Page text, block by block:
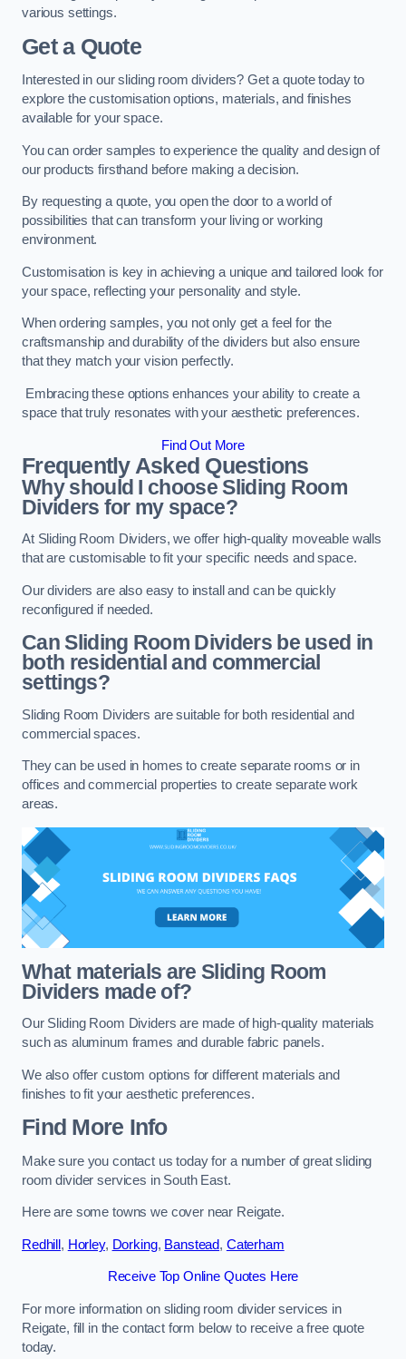
various settings.
Get a Quote
Interested in our sliding room dividers? Get a quote today to
explore the customisation options, materials, and finishes
available for your space.
You can order samples to experience the quality and design of
our products firsthand before making a decision.
By requesting a quote, you open the door to a world of
possibilities that can transform your living or working
environment.
Customisation is key in achieving a unique and tailored look for
your space, reflecting your personality and style.
When ordering samples, you not only get a feel for the
craftsmanship and durability of the dividers but also ensure
that they match your vision perfectly.
Embracing these options enhances your ability to create a
space that truly resonates with your aesthetic preferences.
Find Out More
Frequently Asked Questions
Why should I choose Sliding Room
Dividers for my space?
At Sliding Room Dividers, we offer high-quality moveable walls
that are customisable to fit your specific needs and space.
Our dividers are also easy to install and can be quickly
reconfigured if needed.
Can Sliding Room Dividers be used in
both residential and commercial
settings?
Sliding Room Dividers are suitable for both residential and
commercial spaces.
They can be used in homes to create separate rooms or in
offices and commercial properties to create separate work
areas.
What materials are Sliding Room
Dividers made of?
Our Sliding Room Dividers are made of high-quality materials
such as aluminum frames and durable fabric panels.
We also offer custom options for different materials and
finishes to fit your aesthetic preferences.
Find More Info
Make sure you contact us today for a number of great sliding
room divider services in South East.
Here are some towns we cover near Reigate.
Redhill , Horley, Dorking, Banstead, Caterham
Receive Top Online Quotes Here
For more information on sliding room divider services in
Reigate, fill in the contact form below to receive a free quote
today.